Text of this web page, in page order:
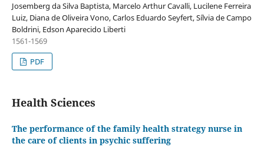
Josemberg da Silva Baptista, Marcelo Arthur Cavalli, Lucilene Ferreira
Luiz, Diana de Oliveira Vono, Carlos Eduardo Seyfert, Sílvia de Campo
Boldrini, Edson Aparecido Liberti
1561-1569
PDF
Health Sciences
The performance of the family health strategy nurse in
the care of clients in psychic suffering